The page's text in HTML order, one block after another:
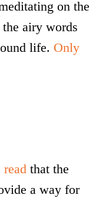
on the
airy words
life. Only
read that the
a way for